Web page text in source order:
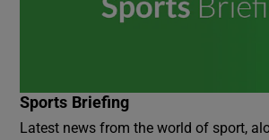
Sports Briefing
Latest news from the world of sport,